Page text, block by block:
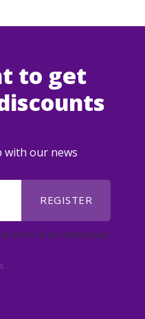
to get
with our news
REGISTER
terms of use and privacy